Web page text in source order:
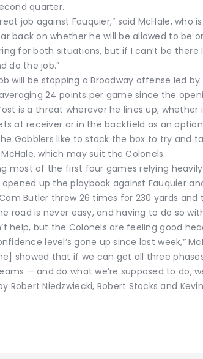
quarter.
job against Fauquier,” said McHale, who
back on whether he will be allowed to be
for both situations, but if I can’t be
do the job.”
will be stopping a Broadway offense led
24 points per game since the
is a threat wherever he lines up, whether
at receiver or in the backfield as an
Gobblers like to stack the box to try and
which may suit the Colonels.
most of the first four games relying
opened up the playbook against Fauquier
Butler threw 26 times for 230 yards and
road is never easy, and having to do so
help, but the Colonels are feeling good
level’s gone up since last week,”
showed that if we can get all three
— and do what we’re supposed to do,
Robert Niedzwiecki, Robert Stocks and